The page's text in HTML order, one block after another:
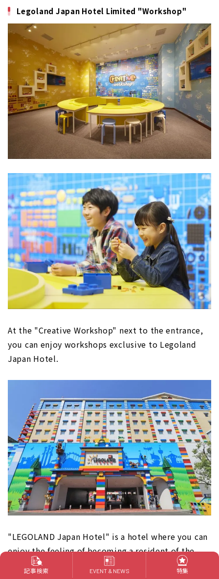
Legoland Japan Hotel Limited "Workshop"
At the "Creative Workshop" next to the entrance,
you can enjoy workshops exclusive to Legoland
Japan Hotel.
"LEGOLAND Japan Hotel" is a hotel where you can
enjoy the feeling of becoming a resident of the
world of LEGO even after playing at LEGOLAND.
記事検索 EVENT & NEWS 特集